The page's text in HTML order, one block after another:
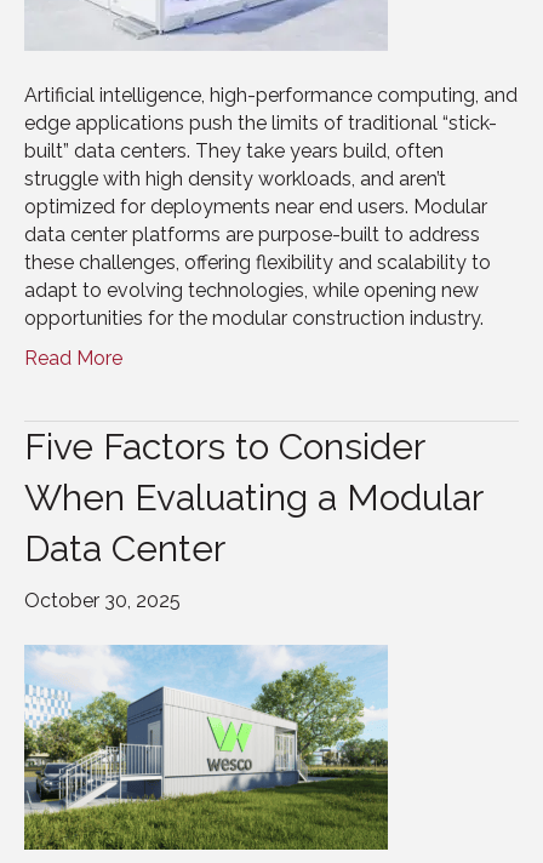
Artificial intelligence, high-performance computing, and
edge applications push the limits of traditional “stick-
built” data centers. They take years build, often
struggle with high density workloads, and aren’t
optimized for deployments near end users. Modular
data center platforms are purpose-built to address
these challenges, offering flexibility and scalability to
adapt to evolving technologies, while opening new
opportunities for the modular construction industry.
Read More
Five Factors to Consider
When Evaluating a Modular
Data Center
October 30, 2025